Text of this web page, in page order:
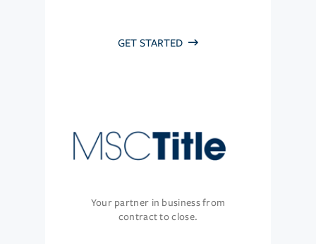
GET STARTED
Your partner in business from
contract to close.